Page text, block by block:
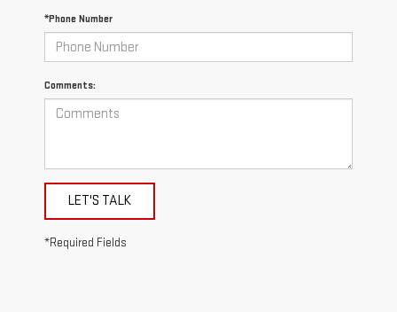
*Phone Number
Comments:
LET'S TALK
*Required Fields